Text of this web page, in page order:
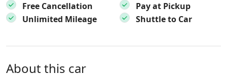
Free Cancellation
Pay at Pickup
Unlimited Mileage
Shuttle to Car
About this car